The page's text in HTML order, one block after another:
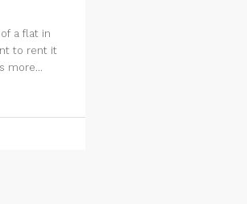
a flat in
to rent it
more...